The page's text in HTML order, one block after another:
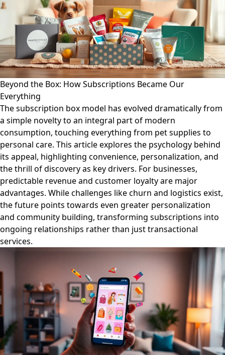
Beyond the Box: How Subscriptions Became Our
Everything
The subscription box model has evolved dramatically from
a simple novelty to an integral part of modern
consumption, touching everything from pet supplies to
personal care. This article explores the psychology behind
its appeal, highlighting convenience, personalization, and
the thrill of discovery as key drivers. For businesses,
predictable revenue and customer loyalty are major
advantages. While challenges like churn and logistics exist,
the future points towards even greater personalization
and community building, transforming subscriptions into
ongoing relationships rather than just transactional
services.